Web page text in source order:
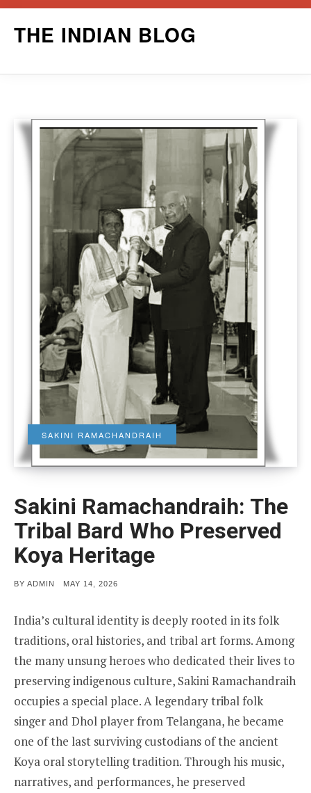
THE INDIAN BLOG
SAKINI RAMACHANDRAIH
Sakini Ramachandraih: The
Tribal Bard Who Preserved
Koya Heritage
BY ADMIN
POSTED
MAY 14, 2026
India’s cultural identity is deeply rooted in its folk
traditions, oral histories, and tribal art forms. Among
the many unsung heroes who dedicated their lives to
preserving indigenous culture, Sakini Ramachandraih
occupies a special place. A legendary tribal folk
singer and Dhol player from Telangana, he became
one of the last surviving custodians of the ancient
Koya oral storytelling tradition. Through his music,
narratives, and performances, he preserved